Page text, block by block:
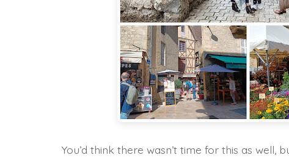
You’d think there wasn’t time for this as well,